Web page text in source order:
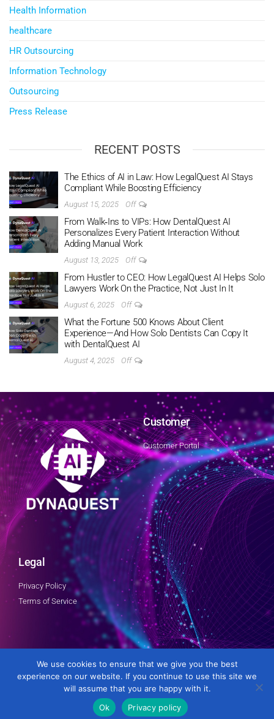
Health Information
healthcare
HR Outsourcing
Information Technology
Outsourcing
Press Release
RECENT POSTS
The Ethics of AI in Law: How LegalQuest AI Stays
Compliant While Boosting Efficiency
August 15, 2025 Off
From Walk‑Ins to VIPs: How DentalQuest AI
Personalizes Every Patient Interaction Without
Adding Manual Work
August 13, 2025 Off
From Hustler to CEO: How LegalQuest AI Helps Solo
Lawyers Work On the Practice, Not Just In It
August 6, 2025 Off
What the Fortune 500 Knows About Client
Experience—And How Solo Dentists Can Copy It
with DentalQuest AI
August 4, 2025 Off
Customer
Customer Portal
Legal
Privacy Policy
Terms of Service
We use cookies to ensure that we give you the best
experience on our website. If you continue to use this site we
will assume that you are happy with it.
Ok
Privacy policy